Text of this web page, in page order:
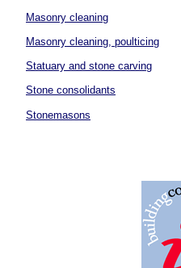
Masonry cleaning
Masonry cleaning, poulticing
Statuary and stone carving
Stone consolidants
Stonemasons